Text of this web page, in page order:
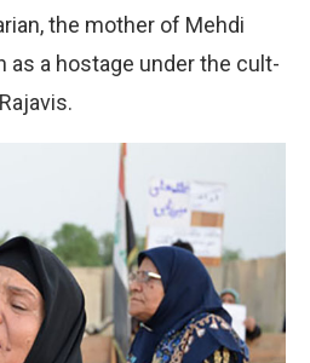
the mother of Mehdi
as a hostage under the cult-